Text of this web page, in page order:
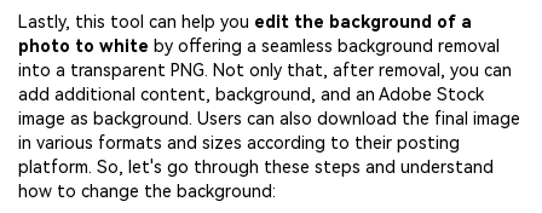
Lastly, this tool can help you edit the background of a
photo to white by offering a seamless background removal
into a transparent PNG. Not only that, after removal, you can
add additional content, background, and an Adobe Stock
image as background. Users can also download the final image
in various formats and sizes according to their posting
platform. So, let's go through these steps and understand
how to change the background: